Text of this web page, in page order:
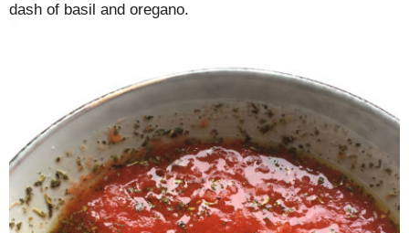
dash of basil and oregano.